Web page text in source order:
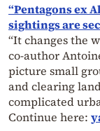
“Pentagons ex
sightings are
“It changes the
co-author
picture small
and clearing
complicated
Continue here: